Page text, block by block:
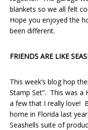
blankets so we all felt
Hope you enjoyed the
been different.
FRIENDS ARE LIKE
This week’s blog hop
Stamp Set”. This was a
a few that I really love!
home in Florida last
Seashells suite of